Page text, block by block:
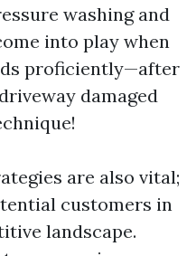
washing and
into play when
proficiently—after
damaged
are also vital;
customers in
landscape.